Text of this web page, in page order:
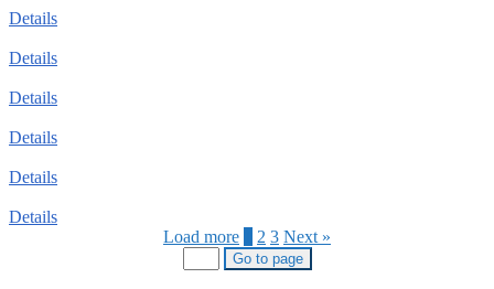
Details
Details
Details
Details
Details
Details
Load more
2 3 Next »
Go to page